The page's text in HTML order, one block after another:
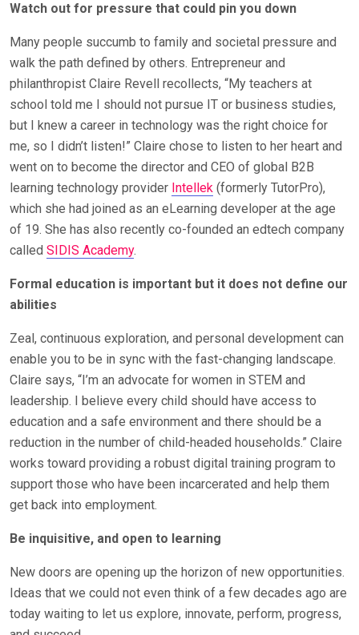
Watch out for pressure that could pin you down
Many people succumb to family and societal pressure and
walk the path defined by others. Entrepreneur and
philanthropist Claire Revell recollects, “My teachers at
school told me I should not pursue IT or business studies,
but I knew a career in technology was the right choice for
me, so I didn’t listen!” Claire chose to listen to her heart and
went on to become the director and CEO of global B2B
learning technology provider Intellek (formerly TutorPro),
which she had joined as an eLearning developer at the age
of 19. She has also recently co-founded an edtech company
called SIDIS Academy.
Formal education is important but it does not define our
abilities
Zeal, continuous exploration, and personal development can
enable you to be in sync with the fast-changing landscape.
Claire says, “I’m an advocate for women in STEM and
leadership. I believe every child should have access to
education and a safe environment and there should be a
reduction in the number of child-headed households.” Claire
works toward providing a robust digital training program to
support those who have been incarcerated and help them
get back into employment.
Be inquisitive, and open to learning
New doors are opening up the horizon of new opportunities.
Ideas that we could not even think of a few decades ago are
today waiting to let us explore, innovate, perform, progress,